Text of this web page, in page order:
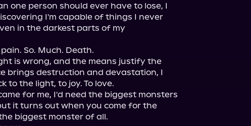
one person should ever have to lose, I
I'm capable of things I never
in the darkest parts of my
So. Much. Death.
is wrong, and the means justify the
brings destruction and devastation, I
to the light, to joy. To love.
for me, I'd need the biggest monsters
it turns out when you come for the